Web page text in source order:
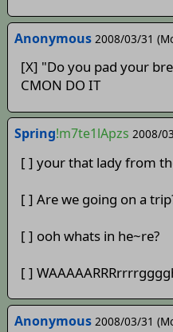
Anonymous 2008/03/31
[X] "Do you pad your
CMON DO IT
Spring!m7te1lApzs 2008/
[ ] your that lady from
[ ] Are we going on a
[ ] ooh whats in he~re?
[ ]
Anonymous 2008/03/31